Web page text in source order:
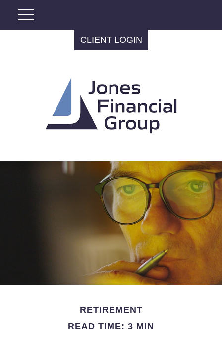
CLIENT LOGIN
RETIREMENT
READ TIME: 3 MIN